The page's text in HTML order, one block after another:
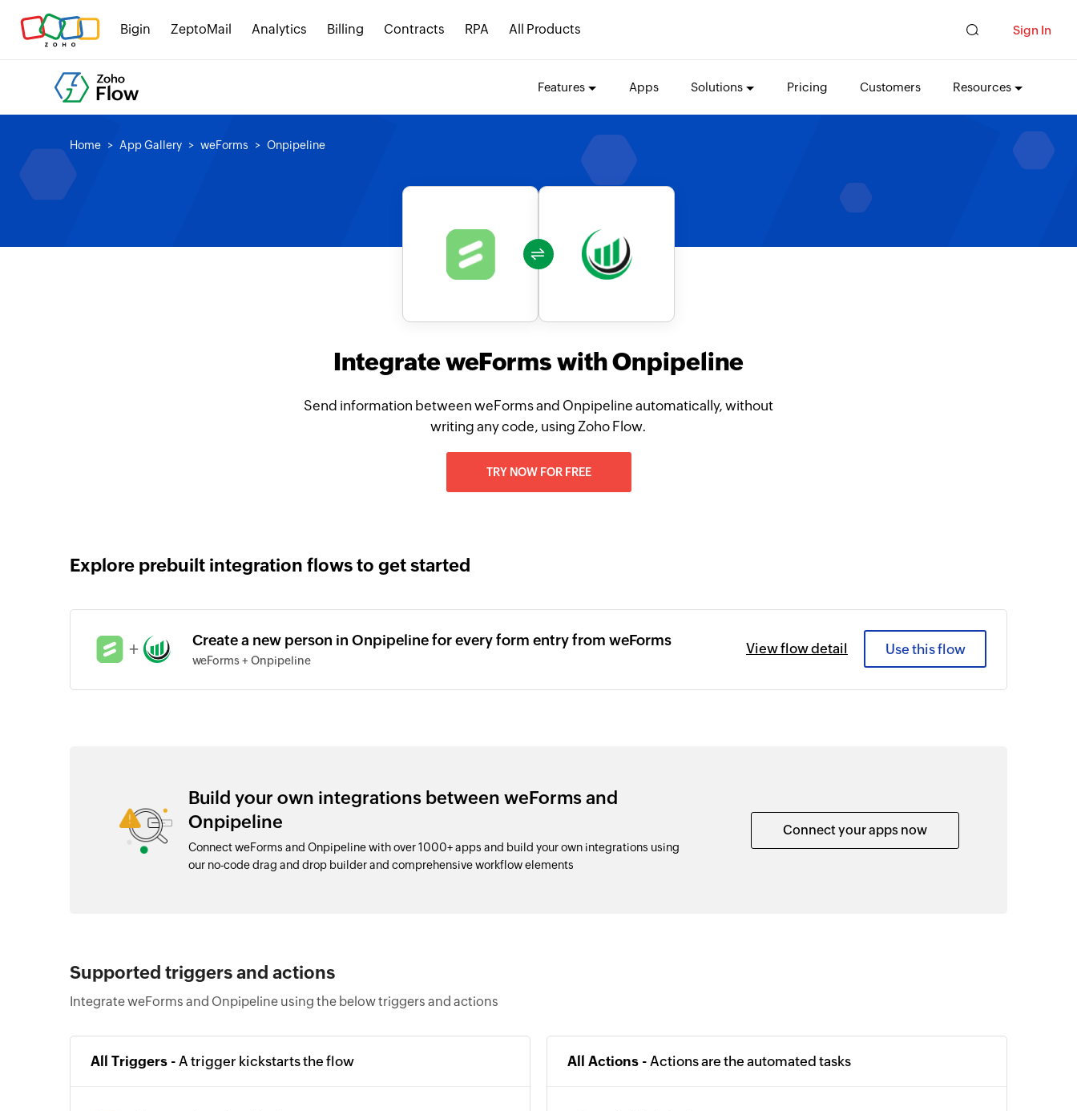
Bigin ZeptoMail Analytics Billing Contracts RPA All Products Sign In
Features Apps Solutions Pricing Customers Resources
Home App Gallery weForms Onpipeline
Integrate weForms with Onpipeline
Send information between weForms and Onpipeline automatically, without
writing any code, using Zoho Flow.
TRY NOW FOR FREE
Explore prebuilt integration flows to get started
+ Create a new person in Onpipeline for every form entry from weForms
weForms + Onpipeline
View flow detail Use this flow
Build your own integrations between weForms and
Onpipeline
Connect weForms and Onpipeline with over 1000+ apps and build your own integrations using
our no-code drag and drop builder and comprehensive workflow elements
Connect your apps now
Supported triggers and actions
Integrate weForms and Onpipeline using the below triggers and actions
All Triggers - A trigger kickstarts the flow All Actions - Actions are the automated tasks